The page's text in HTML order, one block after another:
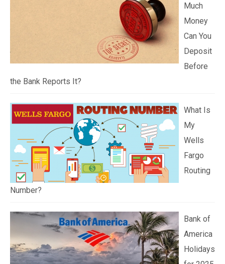
Much
Money
Can You
Deposit
Before
the Bank Reports It?
What Is
My
Wells
Fargo
Routing
Number?
Bank of
America
Holidays